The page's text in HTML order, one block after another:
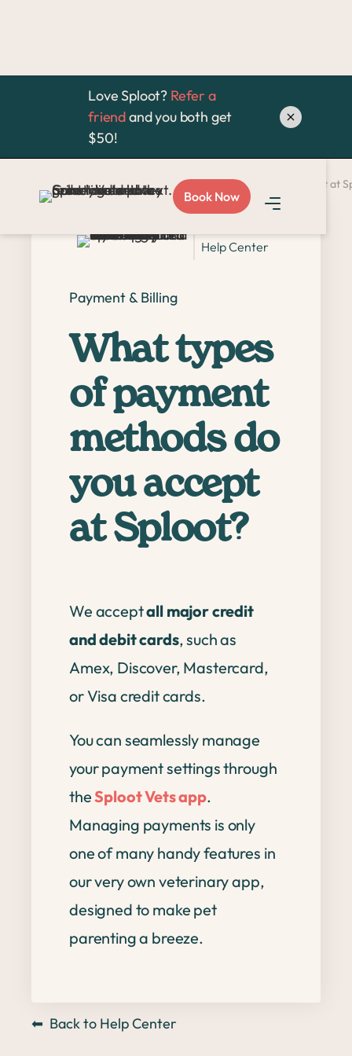
Love Sploot? Refer a
friendand you both get
$50!
Book Now
FAQ > What types of payment methods do you accept at
Help Center
Payment & Billing
What types
of payment
methods do
you accept
at Sploot?
We acceptall major credit
and debit cards, such as
Amex, Discover, Mastercard,
or Visa credit cards.
You can seamlessly manage
your payment settings through
theSploot Vets app.
Managing payments is only
one of many handy features in
our very own veterinary app,
designed to make pet
parenting a breeze.
⬅ Back to Help Center